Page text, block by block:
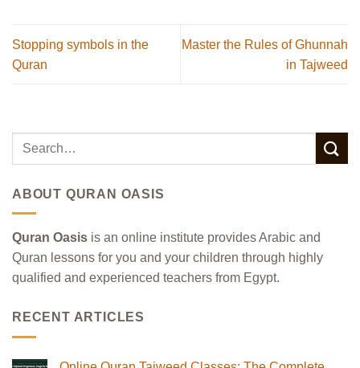
Stopping symbols in the
Quran
Master the Rules of Ghunnah
in Tajweed
ABOUT QURAN OASIS
Quran Oasis is an online institute provides Arabic and
Quran lessons for you and your children through highly
qualified and experienced teachers from Egypt.
RECENT ARTICLES